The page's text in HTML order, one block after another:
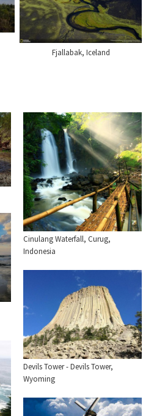
Fjallabak, Iceland
Cinulang Waterfall, Curug,
Indonesia
Devils Tower - Devils Tower,
Wyoming